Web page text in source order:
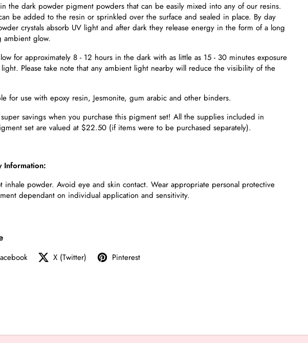
the dark powder pigment powders that can be easily mixed into any of our resins.
be added to the resin or sprinkled over the surface and sealed in place. By day
crystals absorb UV light and after dark they release energy in the form of a long
ambient glow.
for approximately 8 - 12 hours in the dark with as little as 15 - 30 minutes exposure
Please take note that any ambient light nearby will reduce the visibility of the
for use with epoxy resin, Jesmonite, gum arabic and other binders.
savings when you purchase this pigment set! All the supplies included in
set are valued at $22.50 (if items were to be purchased separately).
Information:
inhale powder. Avoid eye and skin contact. Wear appropriate personal protective
dependant on individual application and sensitivity.
X (Twitter) Pinterest